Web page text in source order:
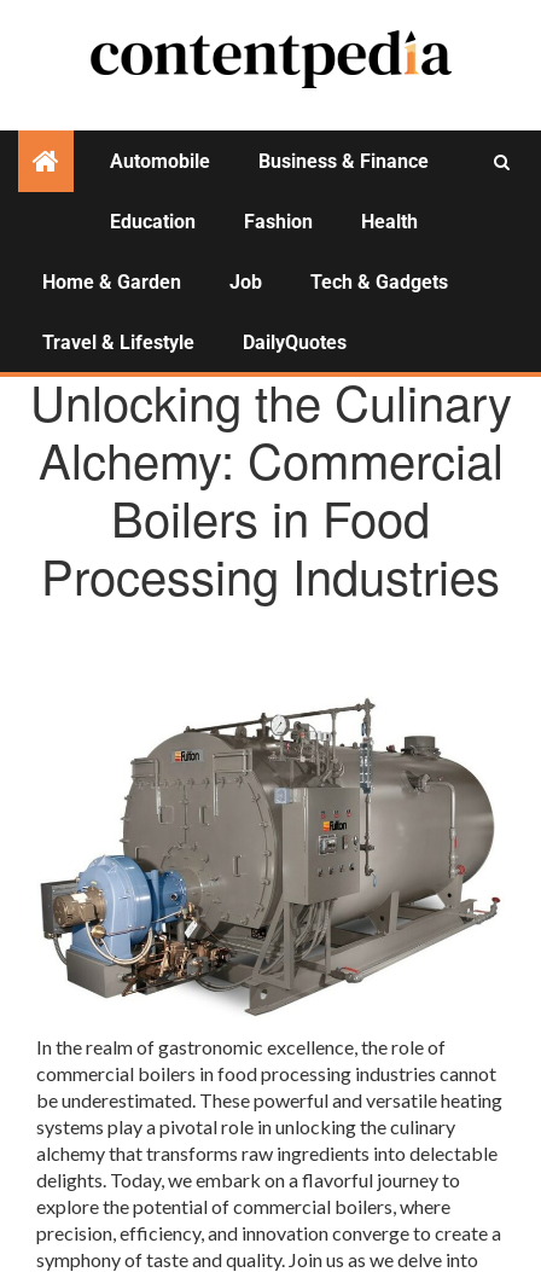
Automobile Business & Finance
Education Fashion Health
Home & Garden Job Tech & Gadgets
Travel & Lifestyle DailyQuotes
AGENCY NEWS
Unlocking the Culinary
Alchemy: Commercial
Boilers in Food
Processing Industries
In the realm of gastronomic excellence, the role of
commercial boilers in food processing industries cannot
be underestimated. These powerful and versatile heating
systems play a pivotal role in unlocking the culinary
alchemy that transforms raw ingredients into delectable
delights. Today, we embark on a flavorful journey to
explore the potential of commercial boilers, where
precision, efficiency, and innovation converge to create a
symphony of taste and quality. Join us as we delve into